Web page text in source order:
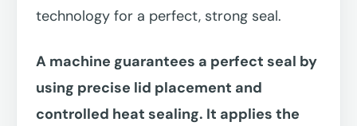
technology for a perfect, strong seal.
A machine guarantees a perfect seal by
using precise lid placement and
controlled heat sealing. It applies the